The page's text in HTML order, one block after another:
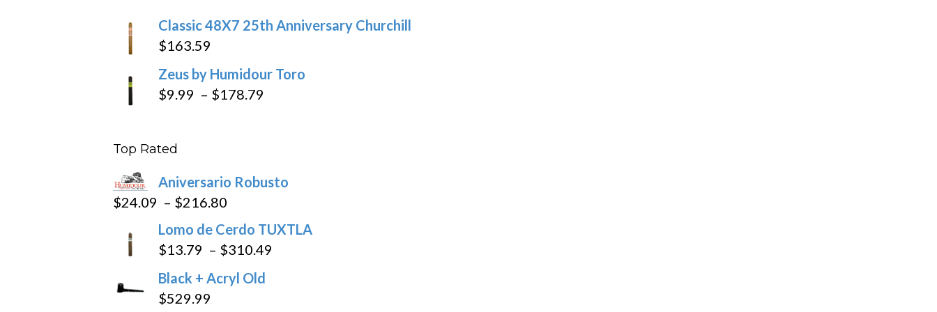
$270.69
Classic 48X7 25th Anniversary Churchill
$163.59
Zeus by Humidour Toro
$9.99 – $178.79
$178.79
Top Rated
Aniversario Robusto
$24.09 – $216.80
range:
$24.09
$216.80
Lomo de Cerdo TUXTLA
$13.79 – $310.49
Black + Acryl Old
$529.99